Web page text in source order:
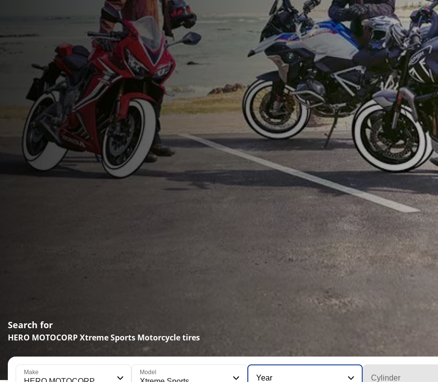
Search for
HERO MOTOCORP Xtreme Sports Motorcycle tires
Make Model
Year Cylinder